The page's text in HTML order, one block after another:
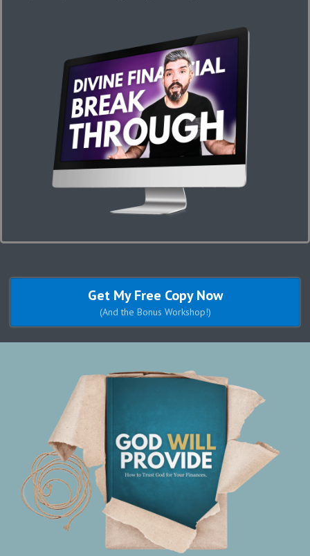
Get My Free Copy Now
(And the Bonus Workshop!)